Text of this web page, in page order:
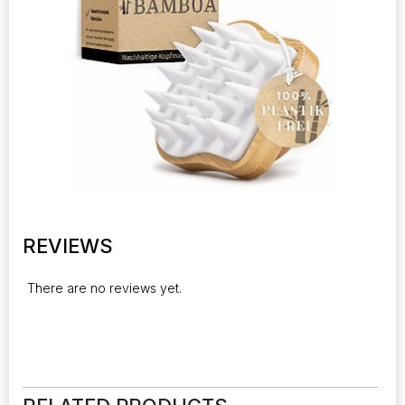
REVIEWS
There are no reviews yet.